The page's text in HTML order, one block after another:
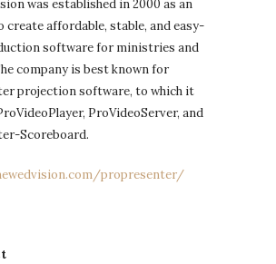
was established in 2000 as an
create affordable, stable, and easy-
software for ministries and
company is best known for
projection software, to which it
ProVideoServer, and
Scoreboard.
propresenter/